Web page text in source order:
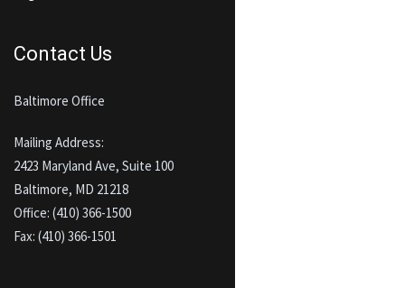
Contact Us
Baltimore Office
Mailing Address:
2423 Maryland Ave, Suite 100
Baltimore, MD 21218
Office: (410) 366-1500
Fax: (410) 366-1501